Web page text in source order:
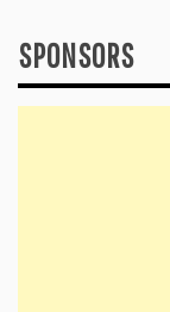
SPONSORS